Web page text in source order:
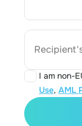
I am non-
Use, AML